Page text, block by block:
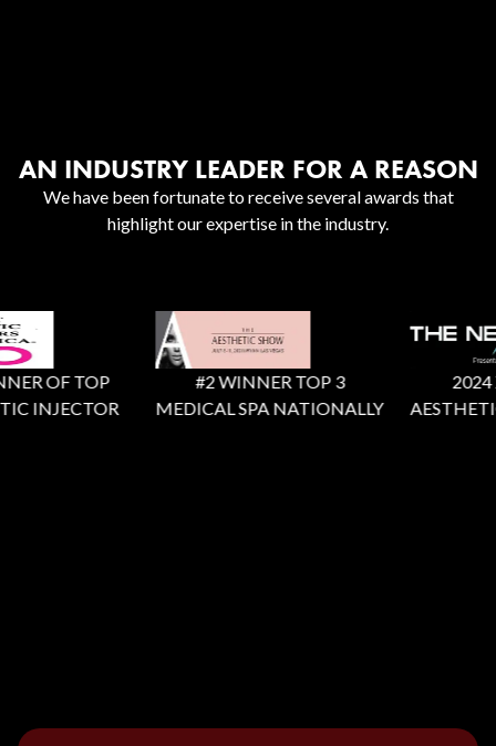
AN INDUSTRY LEADER FOR A REASON
We have been fortunate to receive several awards that
highlight our expertise in the industry.
OF TOP
INJECTOR
#2 WINNER TOP 3
MEDICAL SPA NATIONALLY
2024